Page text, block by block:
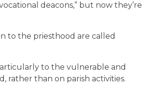
deacons,” but now they’re
to the priesthood are called
to the vulnerable and
rather than on parish activities.